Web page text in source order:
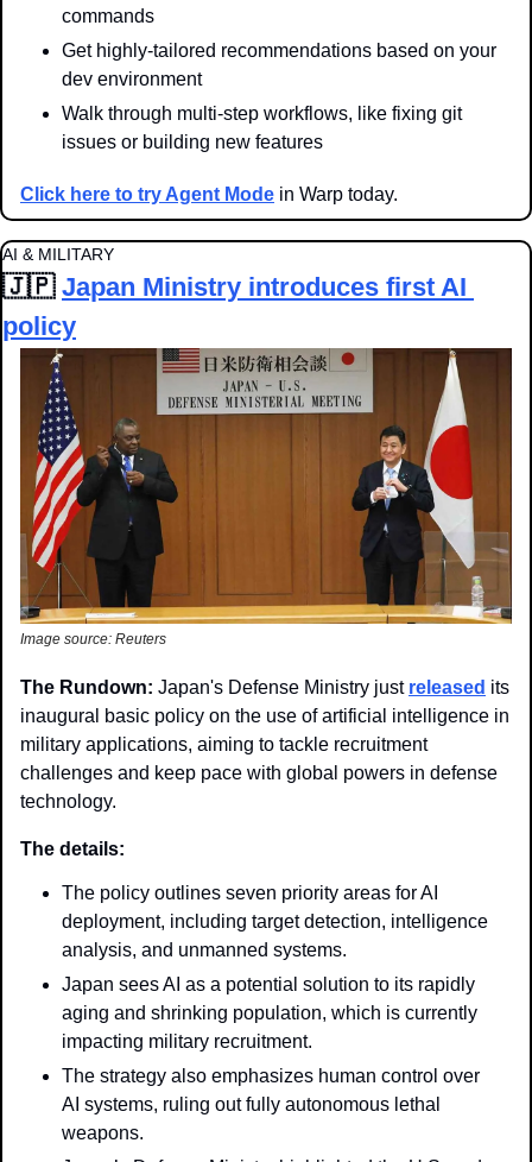
commands
Get highly-tailored recommendations based on your
dev environment
Walk through multi-step workflows, like fixing git
issues or building new features
Click here to try Agent Mode in Warp today.
AI & MILITARY
🇯🇵 Japan Ministry introduces first AI
policy
Image source: Reuters
The Rundown: Japan's Defense Ministry just released its
inaugural basic policy on the use of artificial intelligence in
military applications, aiming to tackle recruitment
challenges and keep pace with global powers in defense
technology.
The details:
The policy outlines seven priority areas for AI
deployment, including target detection, intelligence
analysis, and unmanned systems.
Japan sees AI as a potential solution to its rapidly
aging and shrinking population, which is currently
impacting military recruitment.
The strategy also emphasizes human control over
AI systems, ruling out fully autonomous lethal
weapons.